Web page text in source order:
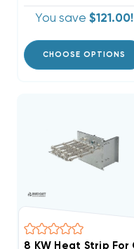
You save $121.00!
CHOOSE OPTIONS